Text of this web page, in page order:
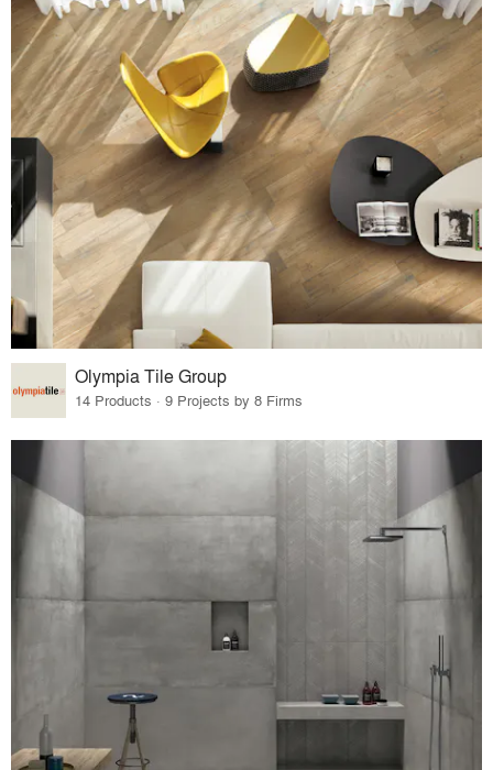
Olympia Tile Group
14 Products · 9 Projects by 8 Firms